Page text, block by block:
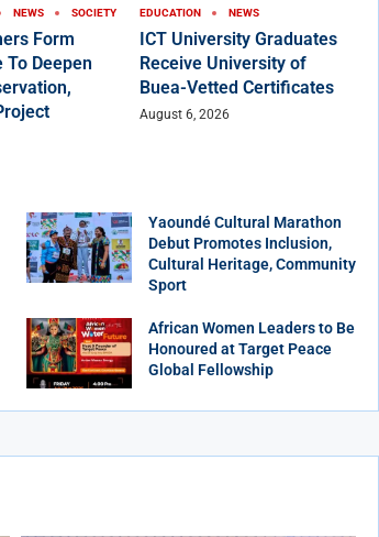
NEWS SOCIETY
Form
To Deepen
EDUCATION NEWS
ICT University Graduates
Receive University of
Buea-Vetted Certificates
August 6, 2026
Yaoundé Cultural Marathon
Debut Promotes Inclusion,
Cultural Heritage, Community
Sport
African Women Leaders to Be
Honoured at Target Peace
Global Fellowship